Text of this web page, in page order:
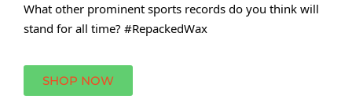
What other prominent sports records do you think will
stand for all time? #RepackedWax
SHOP NOW